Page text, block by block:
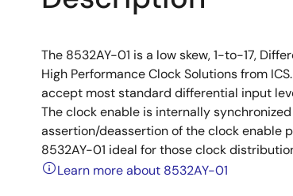
The 8532AY-01 is a low skew, 1-to-17,
High Performance Clock Solutions from
accept most standard differential input
The clock enable is internally
assertion/deassertion of the clock
8532AY-01 ideal for those clock
Learn more about 8532AY-01